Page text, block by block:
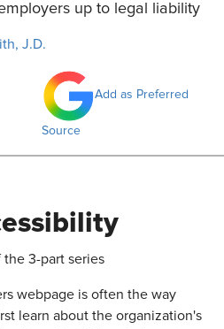
up to legal liability
J.D.
Add as Preferred
Source
the 3-part series
webpage is often the way
learn about the organization's